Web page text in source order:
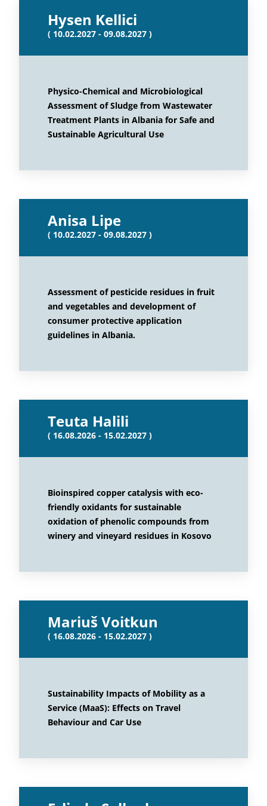
Hysen Kellici
( 10.02.2027 - 09.08.2027 )
Physico-Chemical and Microbiological
Assessment of Sludge from Wastewater
Treatment Plants in Albania for Safe and
Sustainable Agricultural Use
Anisa Lipe
( 10.02.2027 - 09.08.2027 )
Assessment of pesticide residues in fruit
and vegetables and development of
consumer protective application
guidelines in Albania.
Teuta Halili
( 16.08.2026 - 15.02.2027 )
Bioinspired copper catalysis with eco-
friendly oxidants for sustainable
oxidation of phenolic compounds from
winery and vineyard residues in Kosovo
Mariuš Voitkun
( 16.08.2026 - 15.02.2027 )
Sustainability Impacts of Mobility as a
Service (MaaS): Effects on Travel
Behaviour and Car Use